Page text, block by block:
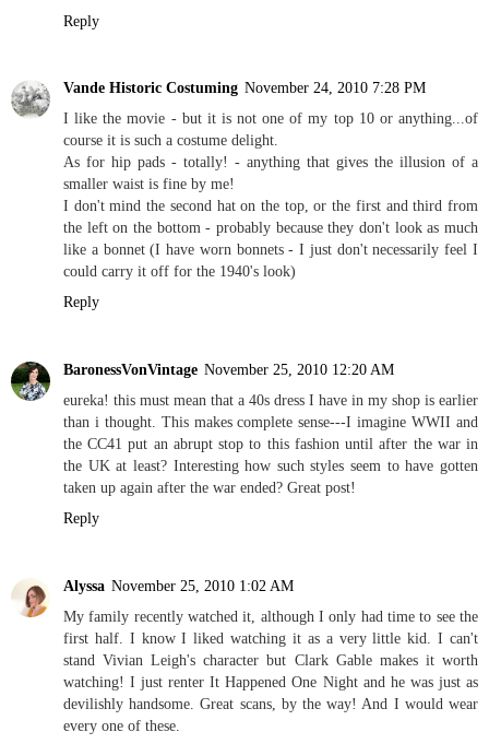
Reply
Vande Historic Costuming November 24, 2010 7:28 PM
I like the movie - but it is not one of my top 10 or anything...of
course it is such a costume delight.
As for hip pads - totally! - anything that gives the illusion of a
smaller waist is fine by me!
I don't mind the second hat on the top, or the first and third from
the left on the bottom - probably because they don't look as much
like a bonnet (I have worn bonnets - I just don't necessarily feel I
could carry it off for the 1940's look)
Reply
BaronessVonVintage November 25, 2010 12:20 AM
eureka! this must mean that a 40s dress I have in my shop is earlier
than i thought. This makes complete sense---I imagine WWII and
the CC41 put an abrupt stop to this fashion until after the war in
the UK at least? Interesting how such styles seem to have gotten
taken up again after the war ended? Great post!
Reply
Alyssa November 25, 2010 1:02 AM
My family recently watched it, although I only had time to see the
first half. I know I liked watching it as a very little kid. I can't
stand Vivian Leigh's character but Clark Gable makes it worth
watching! I just renter It Happened One Night and he was just as
devilishly handsome. Great scans, by the way! And I would wear
every one of these.